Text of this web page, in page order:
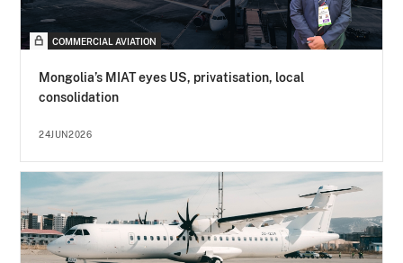
COMMERCIAL AVIATION
Mongolia’s MIAT eyes US, privatisation, local
consolidation
24JUN2026